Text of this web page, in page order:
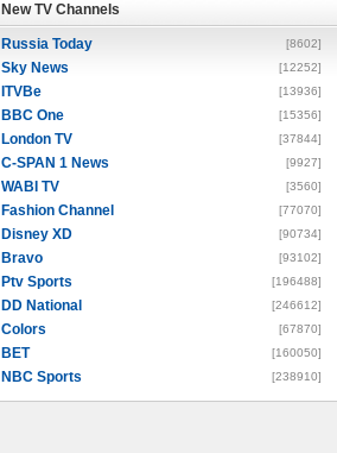
New TV Channels
Russia Today [8602]
Sky News [12252]
ITVBe [13936]
BBC One [15356]
London TV [37844]
C-SPAN 1 News [9927]
WABI TV [3560]
Fashion Channel [77070]
Disney XD [90734]
Bravo [93102]
Ptv Sports [196488]
DD National [246612]
Colors [67870]
BET [160050]
NBC Sports [238910]